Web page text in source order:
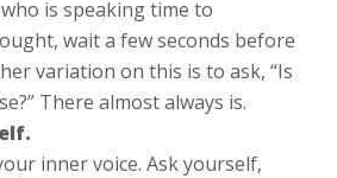
is speaking time to
wait a few seconds before
variation on this is to ask, “Is
There almost always is.
inner voice. Ask yourself,